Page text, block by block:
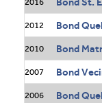
2012 Bond
2010 Bond
2007 Bond
2006 Bond